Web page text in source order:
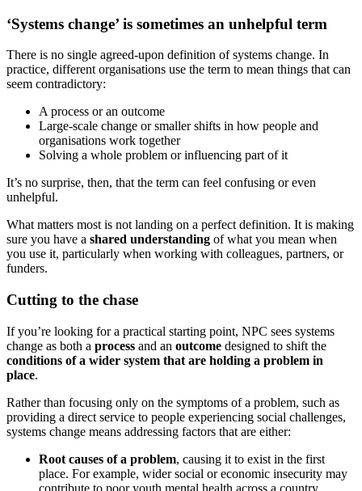
‘Systems change’ is sometimes an unhelpful term
There is no single agreed-upon definition of systems change. In
practice, different organisations use the term to mean things that can
seem contradictory:
A process or an outcome
Large-scale change or smaller shifts in how people and
organisations work together
Solving a whole problem or influencing part of it
It’s no surprise, then, that the term can feel confusing or even
unhelpful.
What matters most is not landing on a perfect definition. It is making
sure you have a shared understanding of what you mean when
you use it, particularly when working with colleagues, partners, or
funders.
Cutting to the chase
If you’re looking for a practical starting point, NPC sees systems
change as both a process and an outcome designed to shift the
conditions of a wider system that are holding a problem in
place.
Rather than focusing only on the symptoms of a problem, such as
providing a direct service to people experiencing social challenges,
systems change means addressing factors that are either:
Root causes of a problem, causing it to exist in the first
place. For example, wider social or economic insecurity may
contribute to poor youth mental health across a country.